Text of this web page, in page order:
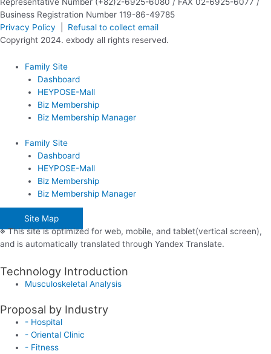
Business Registration Number 119-86-49785
Privacy Policy
Refusal to collect email
Copyright 2024. exbody all rights reserved.
Family Site
Dashboard
HEYPOSE-Mall
Biz Membership
Biz Membership Manager
Family Site
Dashboard
HEYPOSE-Mall
Biz Membership
Biz Membership Manager
Site Map
※ This site is optimized for web, mobile, and tablet(vertical screen),
and is automatically translated through Yandex Translate.
Technology Introduction
Musculoskeletal Analysis
Proposal by Industry
- Hospital
- Oriental Clinic
- Fitness